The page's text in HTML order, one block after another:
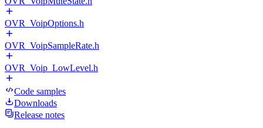
OVR_VoipOptions.h
OVR_VoipSampleRate.h
OVR_Voip_LowLevel.h
Code samples
Downloads
Release notes